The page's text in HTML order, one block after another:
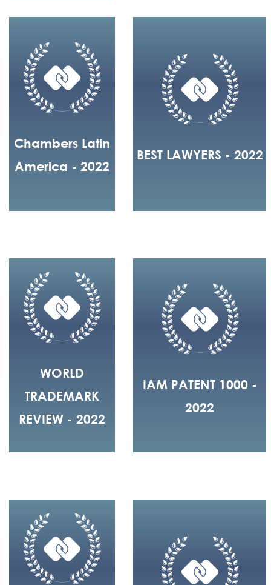
Chambers Latin
America - 2022
BEST LAWYERS - 2022
WORLD
TRADEMARK
REVIEW - 2022
IAM PATENT 1000 -
2022